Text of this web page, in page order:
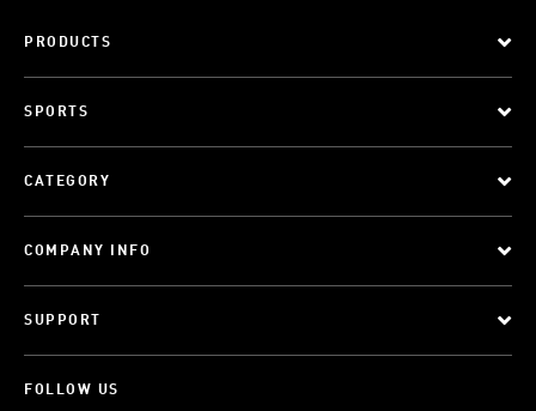
PRODUCTS
SPORTS
CATEGORY
COMPANY INFO
SUPPORT
FOLLOW US